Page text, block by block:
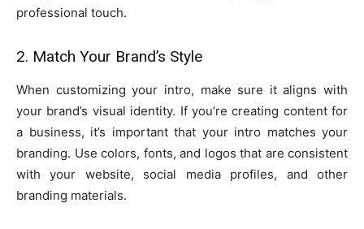
professional touch.
2. Match Your Brand’s Style
When customizing your intro, make sure it aligns with
your brand’s visual identity. If you’re creating content for
a business, it’s important that your intro matches your
branding. Use colors, fonts, and logos that are consistent
with your website, social media profiles, and other
branding materials.